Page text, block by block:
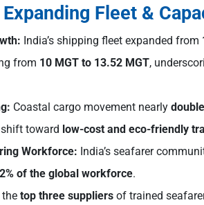
Fleet &
India’s shipping fleet expanded from
from 10 MGT to 13.52 MGT,
Coastal cargo movement nearly
toward low-cost and eco-friendly
Workforce: India’s seafarer
of the global workforce.
the top three suppliers of trained